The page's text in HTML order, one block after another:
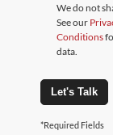
We do not
See our
Conditions
data.
Let's Talk
*Required Fields